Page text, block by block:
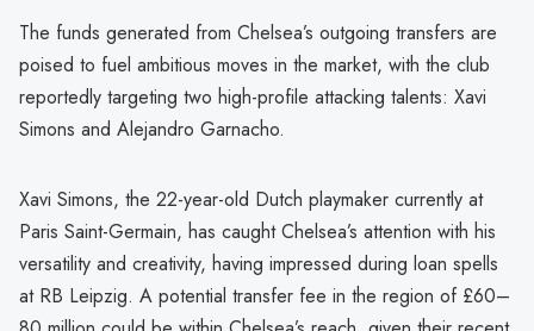
The funds generated from Chelsea’s outgoing transfers are
poised to fuel ambitious moves in the market, with the club
reportedly targeting two high-profile attacking talents: Xavi
Simons and Alejandro Garnacho.
Xavi Simons, the 22-year-old Dutch playmaker currently at
Paris Saint-Germain, has caught Chelsea’s attention with his
versatility and creativity, having impressed during loan spells
at RB Leipzig. A potential transfer fee in the region of £60–